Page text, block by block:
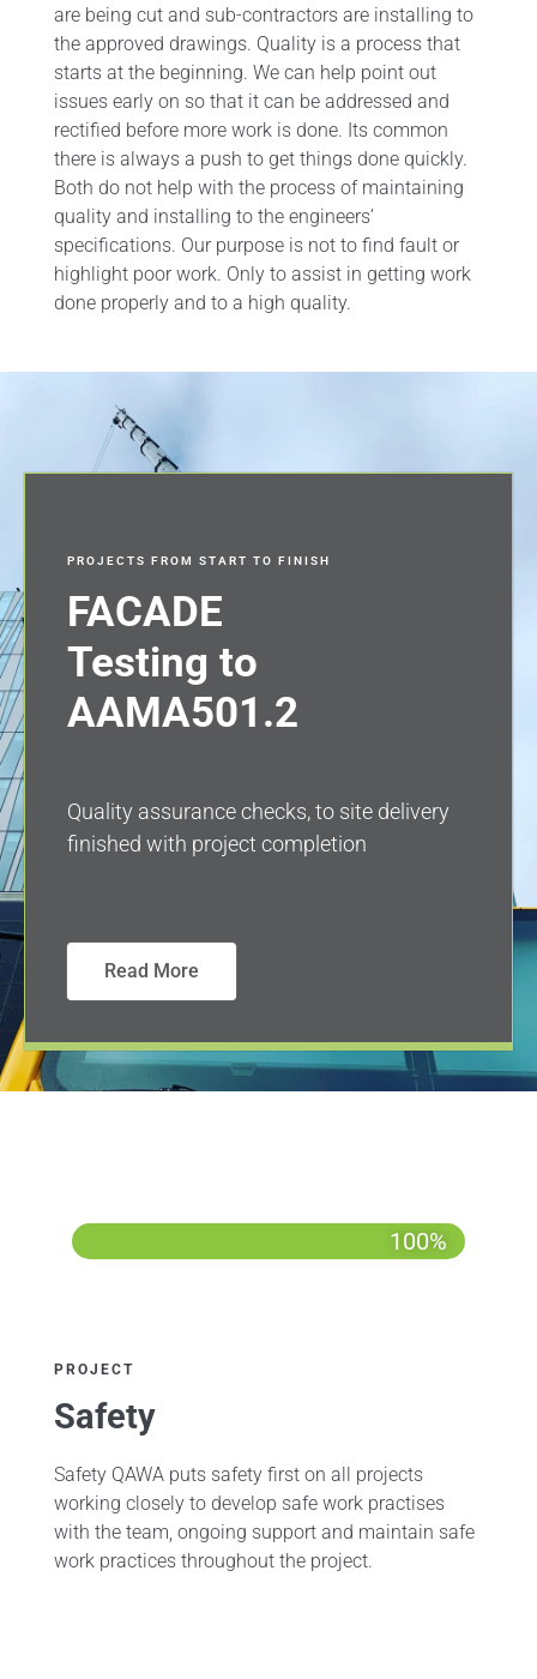
are being cut and sub-contractors are installing to
the approved drawings. Quality is a process that
starts at the beginning. We can help point out
issues early on so that it can be addressed and
rectified before more work is done. Its common
there is always a push to get things done quickly.
Both do not help with the process of maintaining
quality and installing to the engineers’
specifications. Our purpose is not to find fault or
highlight poor work. Only to assist in getting work
done properly and to a high quality.
PROJECTS FROM START TO FINISH
FACADE
Testing to
AAMA501.2
Quality assurance checks, to site delivery
finished with project completion
Read More
100%
PROJECT
Safety
Safety QAWA puts safety first on all projects
working closely to develop safe work practises
with the team, ongoing support and maintain safe
work practices throughout the project.